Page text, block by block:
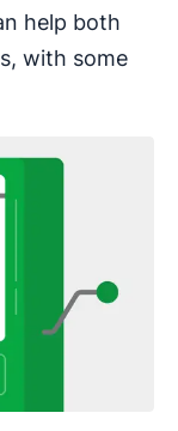
help both
with some